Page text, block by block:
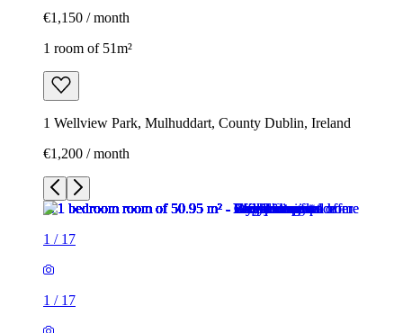
€1,150 / month
1 room of 51m²
1 Wellview Park, Mulhuddart, County Dublin, Ireland
€1,200 / month
1 / 17
1 / 17